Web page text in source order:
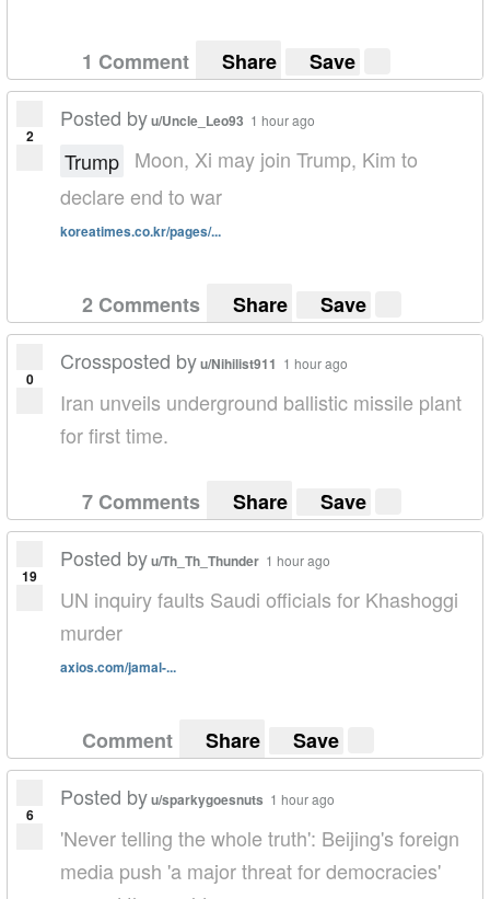
1 Comment Share Save
2
Posted byu/Uncle_Leo93 1 hour ago
Trump Moon, Xi may join Trump, Kim to
declare end to war
koreatimes.co.kr/pages/...
2 Comments Share Save
0
Crossposted byu/Nihilist911 1 hour ago
Iran unveils underground ballistic missile plant
for first time.
7 Comments Share Save
19
Posted byu/Th_Th_Thunder 1 hour ago
UN inquiry faults Saudi officials for Khashoggi
murder
axios.com/jamal-...
Comment Share Save
6
Posted byu/sparkygoesnuts 1 hour ago
'Never telling the whole truth': Beijing's foreign
media push 'a major threat for democracies'